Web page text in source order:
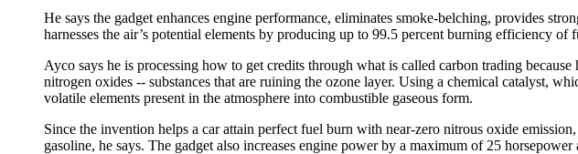
He says the gadget enhances engine performance, eliminates smoke-belching, provides
harnesses the air’s potential elements by producing up to 99.5 percent burning efficiency of
Ayco says he is processing how to get credits through what is called carbon trading
nitrogen oxides -- substances that are ruining the ozone layer. Using a chemical catalyst,
volatile elements present in the atmosphere into combustible gaseous form.
Since the invention helps a car attain perfect fuel burn with near-zero nitrous oxide
gasoline, he says. The gadget also increases engine power by a maximum of 25